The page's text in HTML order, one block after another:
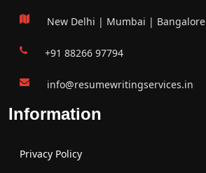
New Delhi | Mumbai | Bangalore
+91 88266 97794
info@resumewritingservices.in
Information
Privacy Policy